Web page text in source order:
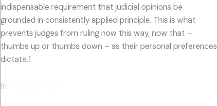
indispensable requirement that judicial opinions be
grounded in consistently applied principle. This is what
prevents judges from ruling now this way, now that –
thumbs up or thumbs down – as their personal preferences
dictate.1
INTRODUCTION